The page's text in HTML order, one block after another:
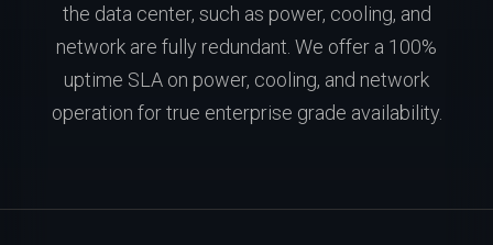
the data center, such as power, cooling, and
network are fully redundant. We offer a 100%
uptime SLA on power, cooling, and network
operation for true enterprise grade availability.